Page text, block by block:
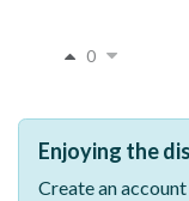
0
Enjoying the
Create an